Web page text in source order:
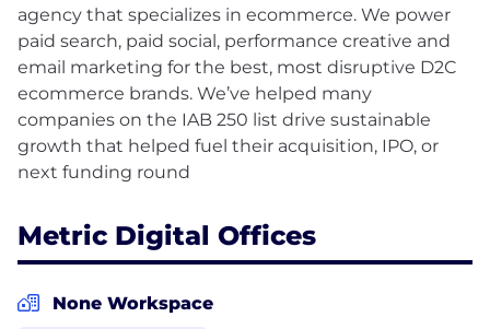
agency that specializes in ecommerce. We power
paid search, paid social, performance creative and
email marketing for the best, most disruptive D2C
ecommerce brands. We’ve helped many
companies on the IAB 250 list drive sustainable
growth that helped fuel their acquisition, IPO, or
Metric Digital Offices
None Workspace